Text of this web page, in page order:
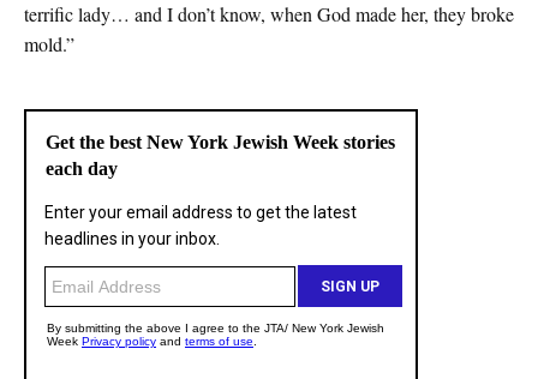
terrific lady… and I don’t know, when God made her, they broke
mold.”